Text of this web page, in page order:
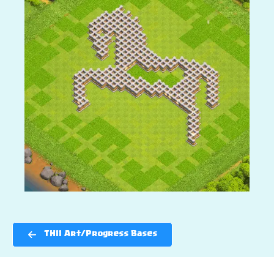
TH11 Art/Progress Bases